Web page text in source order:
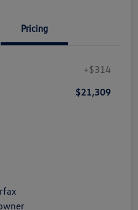
Pricing
+$314
$21,309